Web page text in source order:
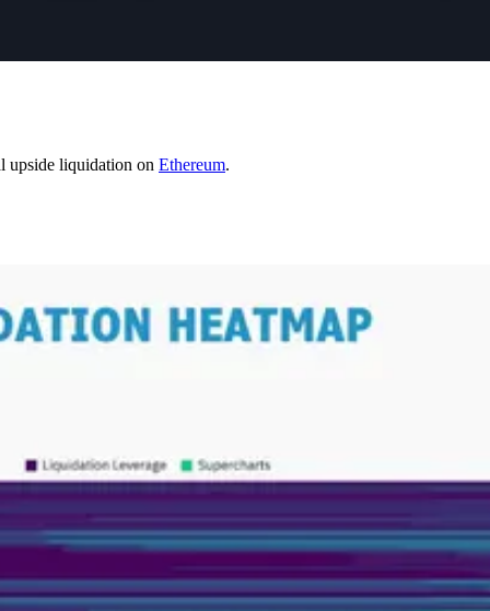
upside liquidation on Ethereum.